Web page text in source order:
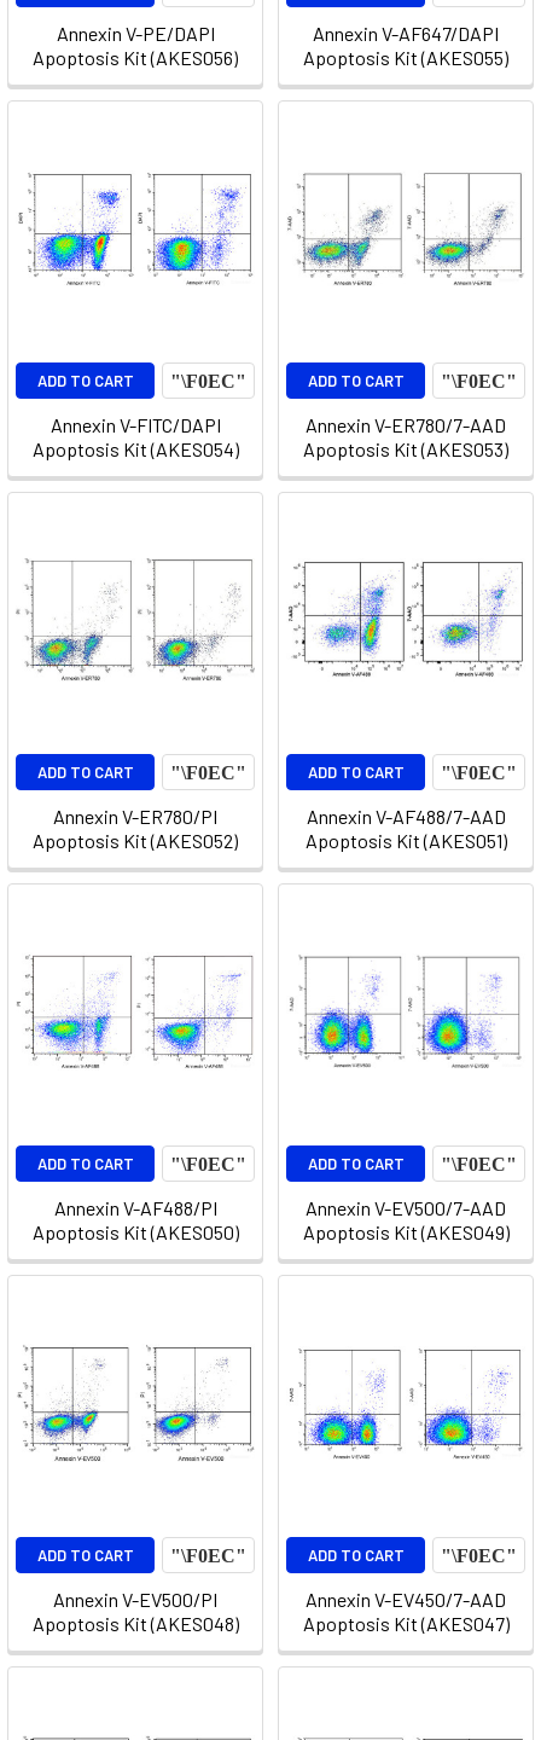
Annexin V-PE/DAPI
Apoptosis Kit (AKES056)
Annexin V-AF647/DAPI
Apoptosis Kit (AKES055)
ADD TO CART
Annexin V-FITC/DAPI
Apoptosis Kit (AKES054)
ADD TO CART
Annexin V-ER780/7-AAD
Apoptosis Kit (AKES053)
ADD TO CART
Annexin V-ER780/PI
Apoptosis Kit (AKES052)
ADD TO CART
Annexin V-AF488/7-AAD
Apoptosis Kit (AKES051)
ADD TO CART
Annexin V-AF488/PI
Apoptosis Kit (AKES050)
ADD TO CART
Annexin V-EV500/7-AAD
Apoptosis Kit (AKES049)
ADD TO CART
Annexin V-EV500/PI
Apoptosis Kit (AKES048)
ADD TO CART
Annexin V-EV450/7-AAD
Apoptosis Kit (AKES047)